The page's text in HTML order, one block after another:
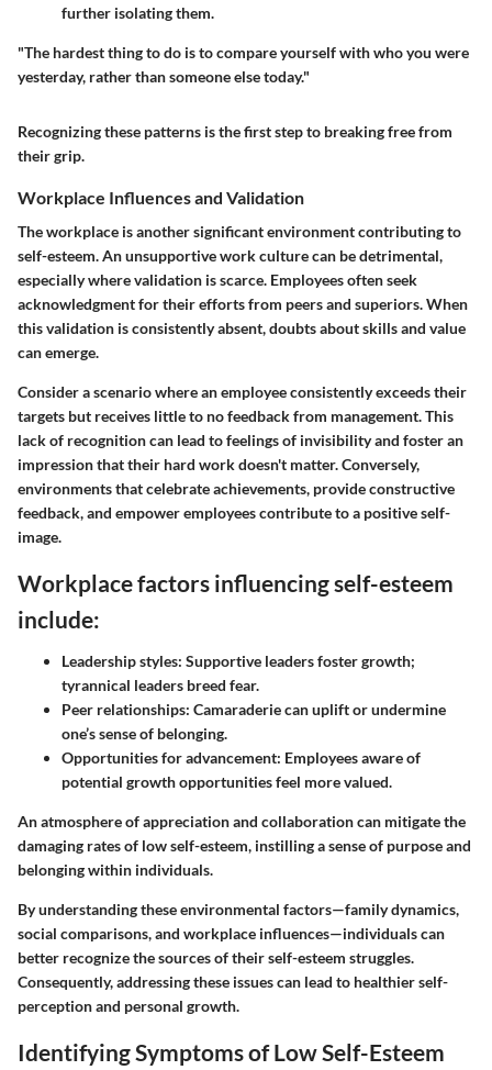
further isolating them.
"The hardest thing to do is to compare yourself with who you were
yesterday, rather than someone else today."
Recognizing these patterns is the first step to breaking free from
their grip.
Workplace Influences and Validation
The workplace is another significant environment contributing to
self-esteem. An unsupportive work culture can be detrimental,
especially where validation is scarce. Employees often seek
acknowledgment for their efforts from peers and superiors. When
this validation is consistently absent, doubts about skills and value
can emerge.
Consider a scenario where an employee consistently exceeds their
targets but receives little to no feedback from management. This
lack of recognition can lead to feelings of invisibility and foster an
impression that their hard work doesn't matter. Conversely,
environments that celebrate achievements, provide constructive
feedback, and empower employees contribute to a positive self-
image.
Workplace factors influencing self-esteem
include:
Leadership styles: Supportive leaders foster growth;
tyrannical leaders breed fear.
Peer relationships: Camaraderie can uplift or undermine
one’s sense of belonging.
Opportunities for advancement: Employees aware of
potential growth opportunities feel more valued.
An atmosphere of appreciation and collaboration can mitigate the
damaging rates of low self-esteem, instilling a sense of purpose and
belonging within individuals.
By understanding these environmental factors—family dynamics,
social comparisons, and workplace influences—individuals can
better recognize the sources of their self-esteem struggles.
Consequently, addressing these issues can lead to healthier self-
perception and personal growth.
Identifying Symptoms of Low Self-Esteem